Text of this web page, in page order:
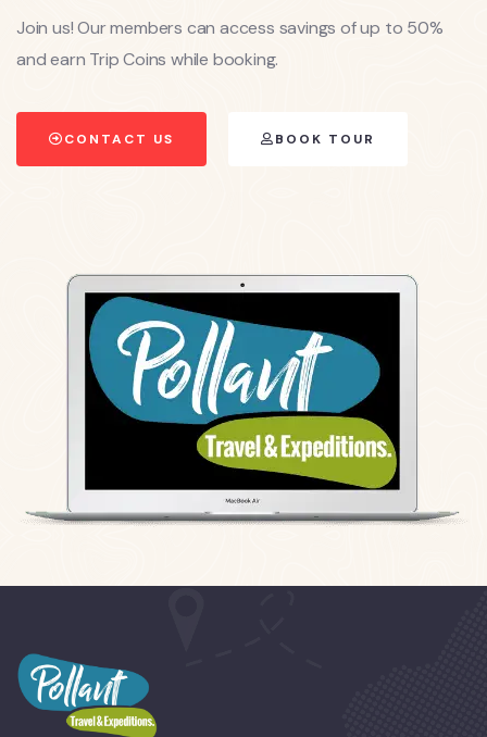
Join us! Our members can access savings of up to 50%
and earn Trip Coins while booking.
CONTACT US BOOK TOUR